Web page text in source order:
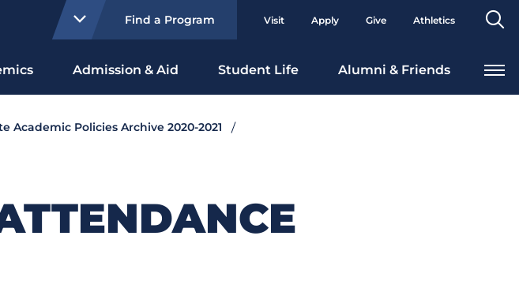
Find a Program Visit Apply Give Athletics
Admission & Aid Student Life Alumni & Friends
Academic Policies Archive 2020-2021